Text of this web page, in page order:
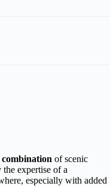
of scenic
expertise of a
especially with added